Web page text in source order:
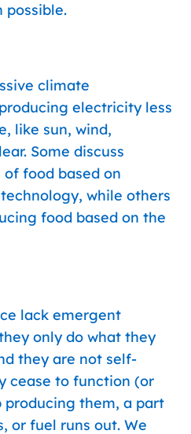
possible.
climate
electricity less
like sun, wind,
Some discuss
food based on
while others
food based on the
lack emergent
only do what they
they are not self-
cease to function (or
them, a part
or fuel runs out. We